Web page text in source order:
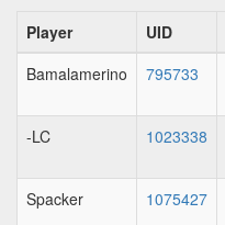
Player UID
Bamalamerino
795733
-LC 1023338
Spacker 1075427